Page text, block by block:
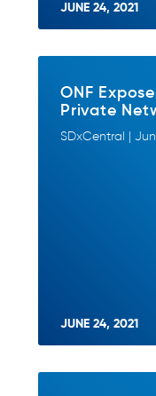
JUNE 24, 2021
ONF
Private
SDxCentral |
JUNE 24, 2021